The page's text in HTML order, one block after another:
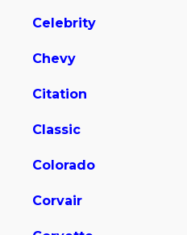
Celebrity
Chevy
Citation
Classic
Colorado
Corvair